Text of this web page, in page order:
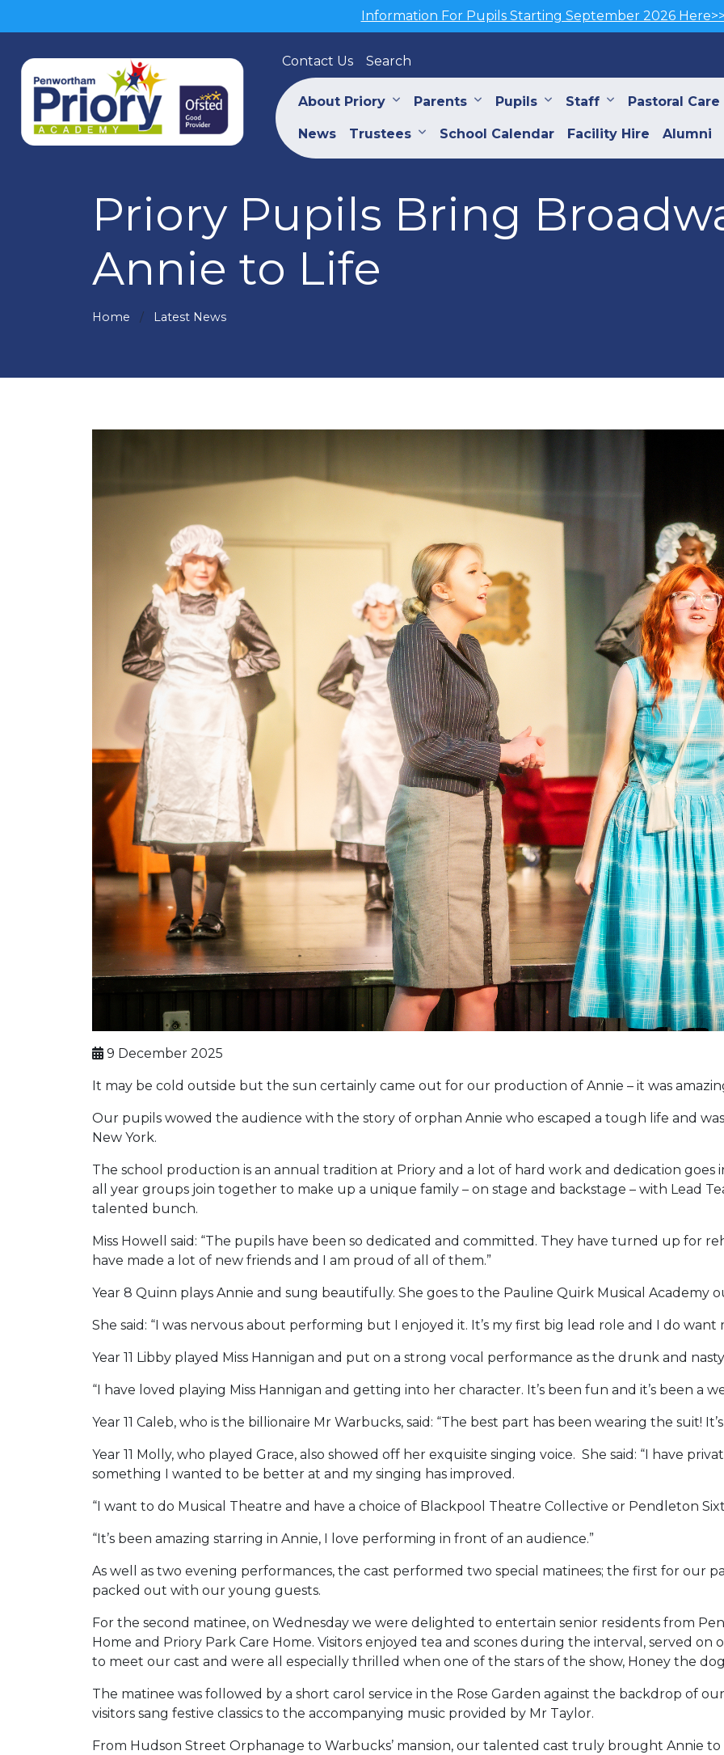
Information For Pupils Starting September 2026
Contact Us Search
About Priory Parents Pupils Staff Pastoral Care
News Trustees School Calendar Facility Hire Alumni
Priory Pupils Bring
Annie to Life
Home Latest News
9 December 2025
It may be cold outside but the sun certainly came out for our production of Annie – it was
Our pupils wowed the audience with the story of orphan Annie who escaped a tough life and
New York.
The school production is an annual tradition at Priory and a lot of hard work and dedication goes
all year groups join together to make up a unique family – on stage and backstage – with Lead
talented bunch.
Miss Howell said: “The pupils have been so dedicated and committed. They have turned up for
have made a lot of new friends and I am proud of all of them.”
Year 8 Quinn plays Annie and sung beautifully. She goes to the Pauline Quirk Musical Academy
She said: “I was nervous about performing but I enjoyed it. It’s my first big lead role and I do want
Year 11 Libby played Miss Hannigan and put on a strong vocal performance as the drunk and
“I have loved playing Miss Hannigan and getting into her character. It’s been fun and it’s been a
Year 11 Caleb, who is the billionaire Mr Warbucks, said: “The best part has been wearing the suit!
Year 11 Molly, who played Grace, also showed off her exquisite singing voice. She said: “I have
something I wanted to be better at and my singing has improved.
“I want to do Musical Theatre and have a choice of Blackpool Theatre Collective or Pendleton
“It’s been amazing starring in Annie, I love performing in front of an audience.”
As well as two evening performances, the cast performed two special matinees; the first for our
packed out with our young guests.
For the second matinee, on Wednesday we were delighted to entertain senior residents from
Home and Priory Park Care Home. Visitors enjoyed tea and scones during the interval, served on
to meet our cast and were all especially thrilled when one of the stars of the show, Honey the
The matinee was followed by a short carol service in the Rose Garden against the backdrop of
visitors sang festive classics to the accompanying music provided by Mr Taylor.
From Hudson Street Orphanage to Warbucks’ mansion, our talented cast truly brought Annie to